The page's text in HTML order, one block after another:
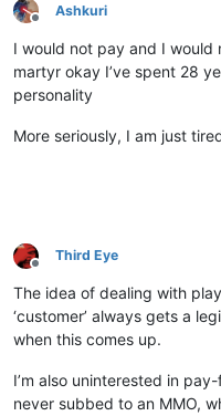
Offline
Ashkuri
I would not pay and I would
martyr okay I’ve spent 28
personality
More seriously, I am just
Offline
Third Eye
The idea of dealing with
‘customer’ always gets a
when this comes up.
I’m also uninterested in
never subbed to an MMO,